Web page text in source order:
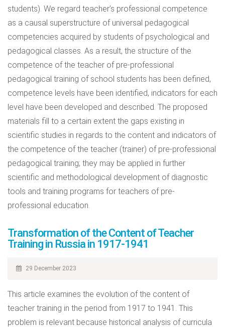
students). We regard teacher’s professional competence
as a causal superstructure of universal pedagogical
competencies acquired by students of psychological and
pedagogical classes. As a result, the structure of the
competence of the teacher of pre-professional
pedagogical training of school students has been defined,
competence levels have been identified, indicators for each
level have been developed and described. The proposed
materials fill to a certain extent the gaps existing in
scientific studies in regards to the content and indicators of
the competence of the teacher (trainer) of pre-professional
pedagogical training; they may be applied in further
scientific and methodological development of diagnostic
tools and training programs for teachers of pre-
professional education.
Transformation of the Content of Teacher
Training in Russia in 1917-1941
29 December 2023
This article examines the evolution of the content of
teacher training in the period from 1917 to 1941. This
problem is relevant because historical analysis of curricula